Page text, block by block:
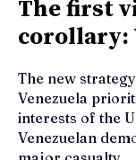
The first
corollary:
The new
Venezuela
interests of the
Venezuelan